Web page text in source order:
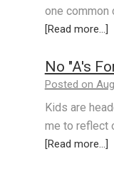
one common
[Read more...]
No "A's
Posted on
Kids are
me to reflect
[Read more...]